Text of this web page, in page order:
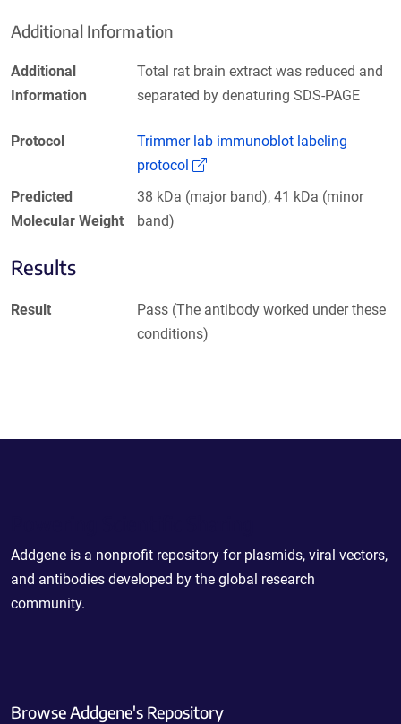
Additional Information
Additional
Information
Total rat brain extract was reduced and
separated by denaturing SDS-PAGE
Protocol
Trimmer lab immunoblot labeling
protocol
(Link opens in a new window)
Predicted
Molecular Weight
38 kDa (major band), 41 kDa (minor
band)
Results
Result
Pass (The antibody worked under these
conditions)
Addgene is a nonprofit repository for plasmids, viral vectors,
and antibodies developed by the global research
community.
Browse Addgene's Repository